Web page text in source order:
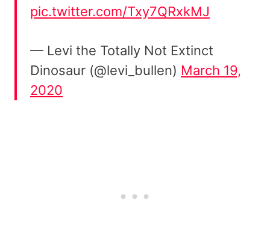
pic.twitter.com/Txy7QRxkMJ
— Levi the Totally Not Extinct
Dinosaur (@levi_bullen) March 19,
2020